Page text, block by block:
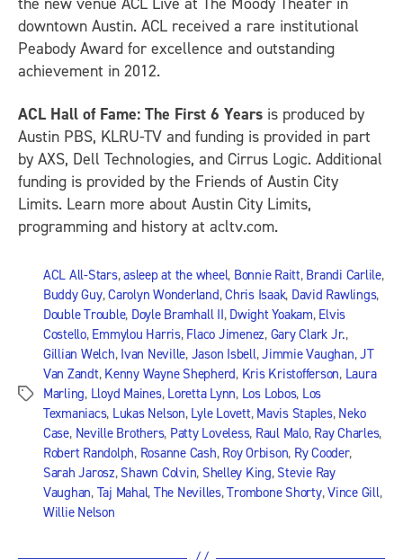
downtown Austin. ACL received a rare institutional
Peabody Award for excellence and outstanding
achievement in 2012.
ACL Hall of Fame: The First 6 Years is produced by
Austin PBS, KLRU-TV and funding is provided in part
by AXS, Dell Technologies, and Cirrus Logic. Additional
funding is provided by the Friends of Austin City
Limits. Learn more about Austin City Limits,
programming and history at acltv.com.
Tags
ACL All-Stars,asleep at the wheel, Bonnie Raitt, Brandi Carlile,
Buddy Guy,Carolyn Wonderland,Chris Isaak, David Rawlings,
Double Trouble, Doyle Bramhall II, Dwight Yoakam, Elvis
Costello, Emmylou Harris, Flaco Jimenez, Gary Clark Jr.,
Gillian Welch, Ivan Neville, Jason Isbell,Jimmie Vaughan,JT
Van Zandt, Kenny Wayne Shepherd, Kris Kristofferson, Laura
Marling, Lloyd Maines, Loretta Lynn, Los Lobos, Los
Texmaniacs, Lukas Nelson, Lyle Lovett, Mavis Staples, Neko
Case, Neville Brothers, Patty Loveless, Raul Malo, Ray Charles,
Robert Randolph, Rosanne Cash, Roy Orbison, Ry Cooder,
Sarah Jarosz, Shawn Colvin, Shelley King, Stevie Ray
Vaughan, Taj Mahal, The Nevilles,Trombone Shorty,Vince Gill,
Willie Nelson